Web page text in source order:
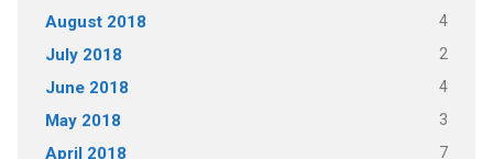
August 2018 4
July 2018 2
June 2018 4
May 2018 3
April 2018 7